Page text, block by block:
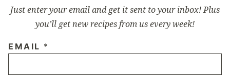
Just enter your email and get it sent to your inbox! Plus
you’ll get new recipes from us every week!
EMAIL *